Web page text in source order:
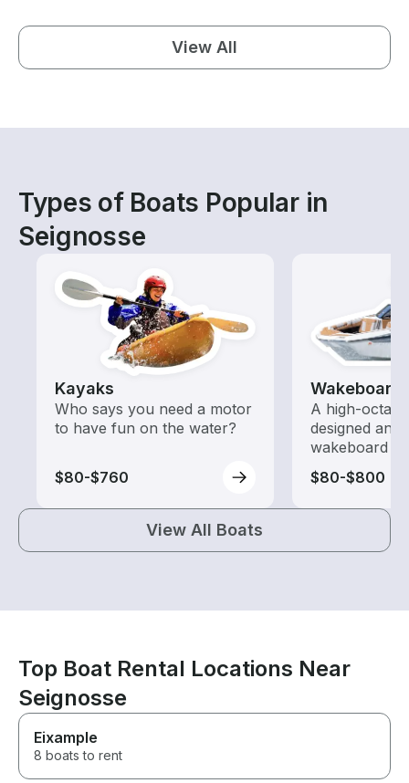
View All
Types of Boats Popular in
Seignosse
Kayaks
Who says you need a motor
to have fun on the water?
$80-$760
A high-
designed
wakeboard
$80-$800
View All Boats
Top Boat Rental Locations Near
Seignosse
Eixample
8 boats to rent